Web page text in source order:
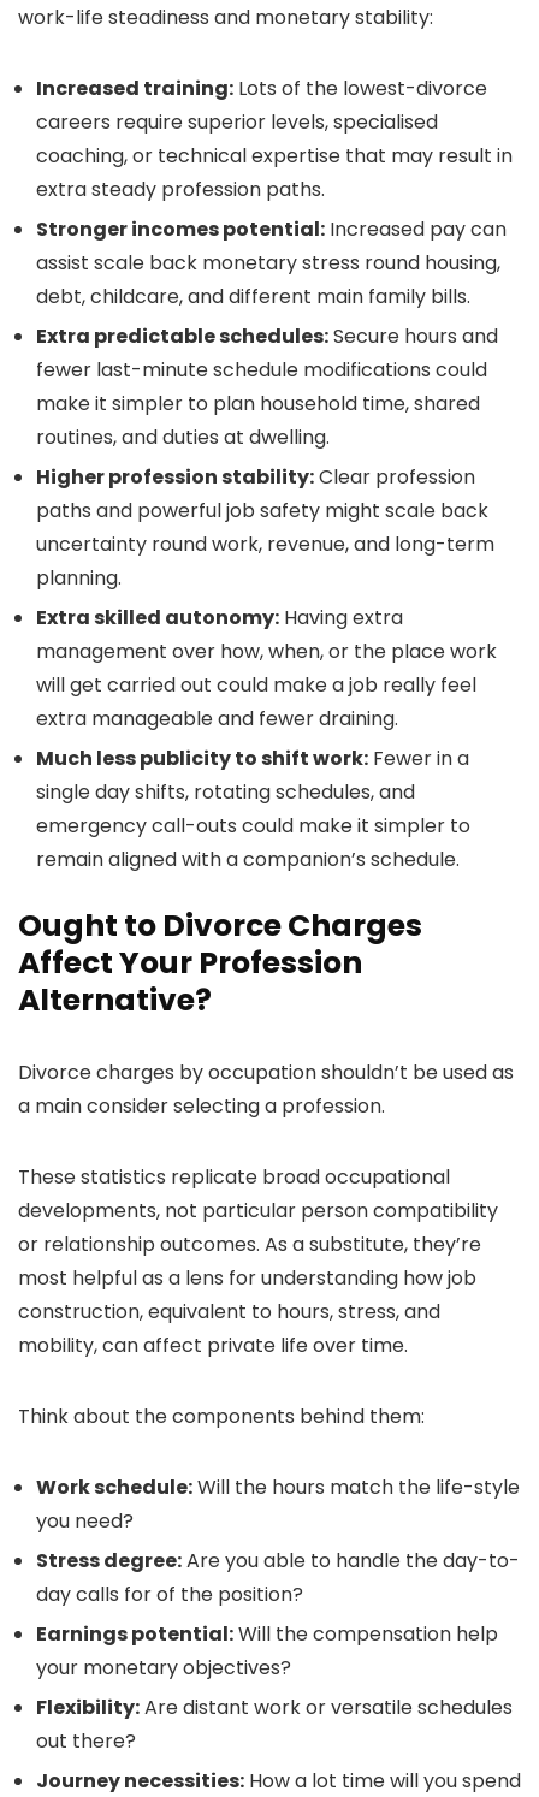
work-life steadiness and monetary stability:
Increased training: Lots of the lowest-divorce
careers require superior levels, specialised
coaching, or technical expertise that may result in
extra steady profession paths.
Stronger incomes potential: Increased pay can
assist scale back monetary stress round housing,
debt, childcare, and different main family bills.
Extra predictable schedules:Secure hours and
fewer last-minute schedule modifications could
make it simpler to plan household time, shared
routines, and duties at dwelling.
Higher profession stability:Clear profession
paths and powerful job safety might scale back
uncertainty round work, revenue, and long-term
planning.
Extra skilled autonomy: Having extra
management over how, when, or the place work
will get carried out could make a job really feel
extra manageable and fewer draining.
Much less publicity to shift work: Fewer in a
single day shifts, rotating schedules, and
emergency call-outs could make it simpler to
remain aligned with a companion’s schedule.
Ought to Divorce Charges
Affect Your Profession
Alternative?
Divorce charges by occupation shouldn’t be used as
a main consider selecting a profession.
These statistics replicate broad occupational
developments, not particular person compatibility
or relationship outcomes. As a substitute, they’re
most helpful as a lens for understanding how job
construction, equivalent to hours, stress, and
mobility, can affect private life over time.
Think about the components behind them:
Work schedule:Will the hours match the life-style
you need?
Stress degree:Are you able to handle the day-to-
day calls for of the position?
Earnings potential:Will the compensation help
your monetary objectives?
Flexibility:Are distant work or versatile schedules
out there?
Journey necessities: How a lot time will you spend